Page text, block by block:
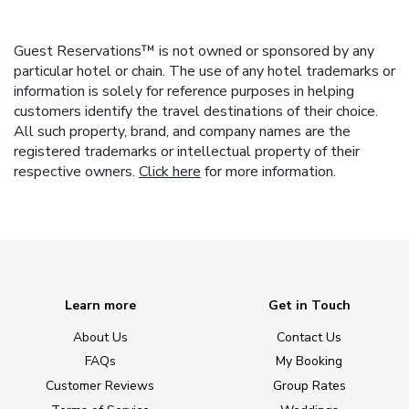
Guest Reservations™ is not owned or sponsored by any
particular hotel or chain. The use of any hotel trademarks or
information is solely for reference purposes in helping
customers identify the travel destinations of their choice.
All such property, brand, and company names are the
registered trademarks or intellectual property of their
respective owners. Click herefor more information.
Learn more
About Us
FAQs
Customer Reviews
Get in Touch
Contact Us
My Booking
Group Rates